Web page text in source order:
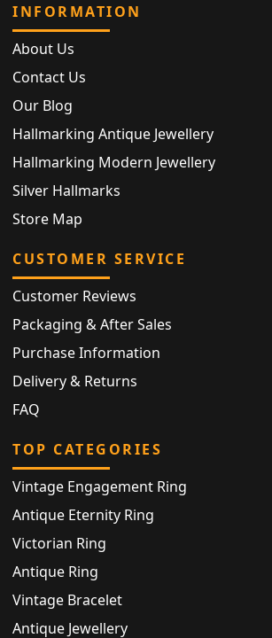
INFORMATION
About Us
Contact Us
Our Blog
Hallmarking Antique Jewellery
Hallmarking Modern Jewellery
Silver Hallmarks
Store Map
CUSTOMER SERVICE
Customer Reviews
Packaging & After Sales
Purchase Information
Delivery & Returns
FAQ
TOP CATEGORIES
Vintage Engagement Ring
Antique Eternity Ring
Victorian Ring
Antique Ring
Vintage Bracelet
Antique Jewellery